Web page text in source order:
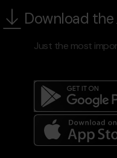
Download the
Just the most